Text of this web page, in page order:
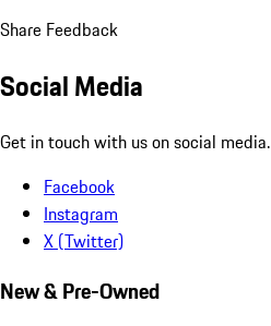
Share Feedback
Social Media
Get in touch with us on social media.
Facebook
Instagram
X (Twitter)
New & Pre-Owned